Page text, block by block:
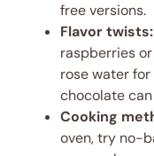
free versions.
Flavor twists:
raspberries
rose water
chocolate
Cooking
oven, try no-